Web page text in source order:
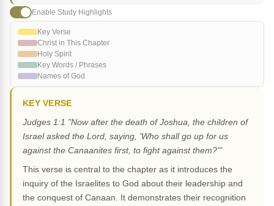
Enable Study Highlights
Key Verse
Christ in This Chapter
Holy Spirit
Key Words / Phrases
Names of God
KEY VERSE
Judges 1:1 "Now after the death of Joshua, the children of
Israel asked the Lord, saying, 'Who shall go up for us
against the Canaanites first, to fight against them?'"
This verse is central to the chapter as it introduces the
inquiry of the Israelites to God about their leadership and
the conquest of Canaan. It demonstrates their recognition